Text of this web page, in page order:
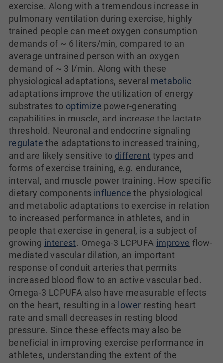
exercise. Along with a tremendous increase in
pulmonary ventilation during exercise, highly
trained people can meet oxygen consumption
demands of ~ 6 liters/min, compared to an
average untrained person with an oxygen
demand of ~ 3 l/min. Along with these
physiological adaptations, several metabolic
adaptations improve the utilization of energy
substrates to optimize power-generating
capabilities in muscle, and increase the lactate
threshold. Neuronal and endocrine signaling
regulate the adaptations to increased training,
and are likely sensitive to different types and
forms of exercise training, e.g. endurance,
interval, and muscle power training. How specific
dietary components influence the physiological
and metabolic adaptations to exercise in relation
to increased performance in athletes, and in
people that exercise in general, is a subject of
growing interest. Omega-3 LCPUFA improve flow-
mediated vascular dilation, an important
response of conduit arteries that permits
increased blood flow to an active vascular bed.
Omega-3 LCPUFA also have measurable effects
on the heart, resulting in a lower resting heart
rate and small decreases in resting blood
pressure. Since these effects may also be
beneficial in improving exercise performance in
athletes, understanding the extent of the